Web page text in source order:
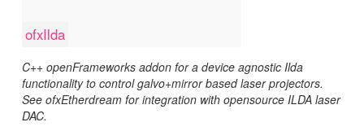
ofxIlda
C++ openFrameworks addon for a device agnostic Ilda
functionality to control galvo+mirror based laser projectors.
See ofxEtherdream for integration with opensource ILDA laser
DAC.